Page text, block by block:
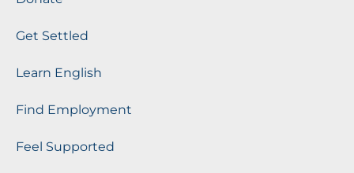
Get Settled
Learn English
Find Employment
Feel Supported